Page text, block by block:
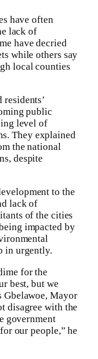
have often
lack of
have decried
while others say
local counties
public
level of
They explained
the national
despite
to the
lack of
of the cities
impacted by
in urgently.
for the
best, but we
Gbelawoe, Mayor
disagree with the
government
our people,” he